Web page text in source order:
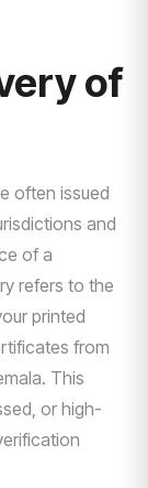
of
often issued
and
of a
refers to the
printed
from
This
or high-